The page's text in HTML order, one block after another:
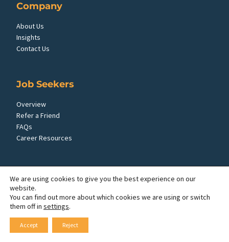
Company
About Us
Insights
Contact Us
Job Seekers
Overview
Refer a Friend
FAQs
Career Resources
Employers
Overview
FAQs
Request Employees
Employer Insights
We are using cookies to give you the best experience on our
website.
You can find out more about which cookies we are using or switch
them off in settings.
Accept Reject